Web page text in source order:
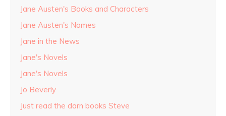
Jane Austen's Books and Characters
Jane Austen's Names
Jane in the News
Jane's Novels
Jane's Novels
Jo Beverly
Just read the darn books Steve